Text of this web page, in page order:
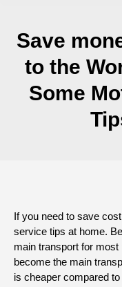
Save
to the
Some
If you need to save
service tips at home.
main transport for
become the main
is cheaper compared